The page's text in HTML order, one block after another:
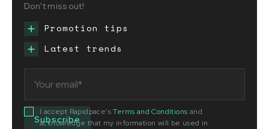
Don't miss out!
Promotion tips
Latest trends
I accept Rapidpace'sTerms and Conditions and
acknowledge that my information will be used in